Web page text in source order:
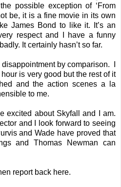
possible exception of ‘From
be, it is a fine movie in its own
James Bond to like it. It’s an
respect and I have a funny
It certainly hasn’t so far.
disappointment by comparison. I
is very good but the rest of it
and the action scenes a la
to me.
excited about Skyfall and I am.
and I look forward to seeing
and Wade have proved that
and Thomas Newman can
report back here.